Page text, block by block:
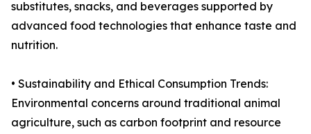
substitutes, snacks, and beverages supported by
advanced food technologies that enhance taste and
nutrition.
• Sustainability and Ethical Consumption Trends:
Environmental concerns around traditional animal
agriculture, such as carbon footprint and resource